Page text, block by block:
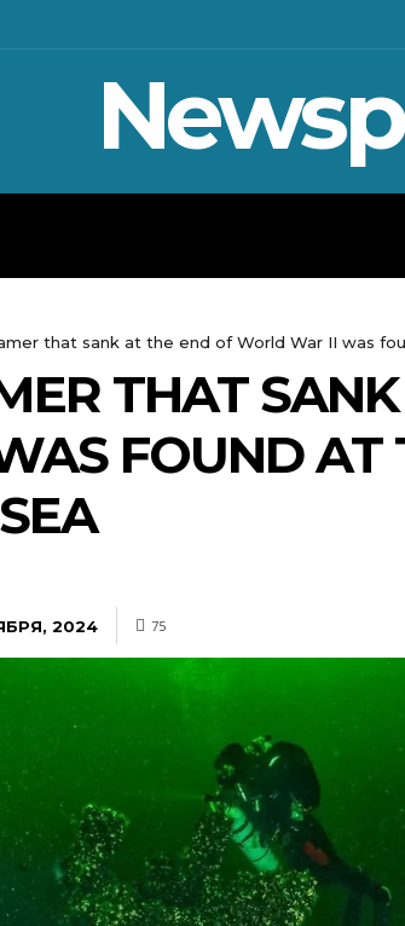
that sank at the end of World War II was
THAT
FOUND AT
2024 75